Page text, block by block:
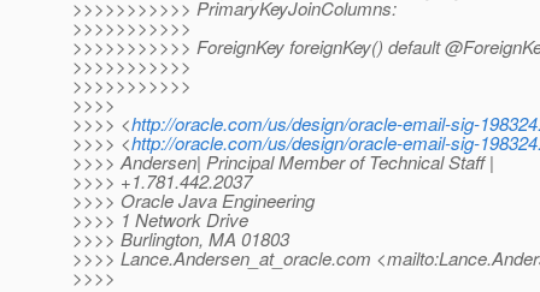
>>>>>>>>>>> PrimaryKeyJoinColumns:
>>>>>>>>>>>
>>>>>>>>>>> ForeignKey foreignKey() default
>>>>>>>>>>>
>>>>>>>>>>>
>>>>
>>>> <http://oracle.com/us/design/oracle-email-sig-
>>>> <http://oracle.com/us/design/oracle-email-sig-
>>>> Andersen| Principal Member of Technical Staff |
>>>> +1.781.442.2037
>>>> Oracle Java Engineering
>>>> 1 Network Drive
>>>> Burlington, MA 01803
>>>> Lance.Andersen_at_oracle.com
>>>>